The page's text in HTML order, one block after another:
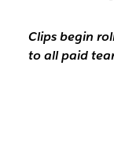
Clips begin
to all paid